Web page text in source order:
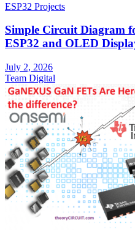
ESP32 Projects
Simple Circuit Diagram
ESP32 and OLED
July 2, 2026
Team Digital